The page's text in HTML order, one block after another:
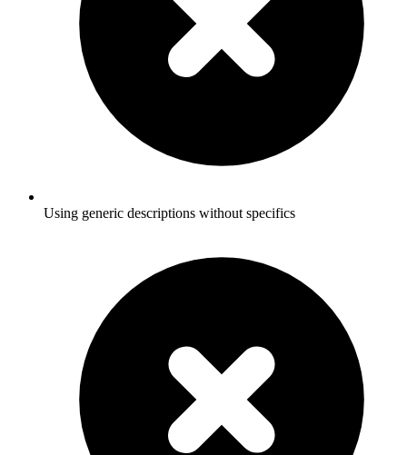
Using generic descriptions without specifics